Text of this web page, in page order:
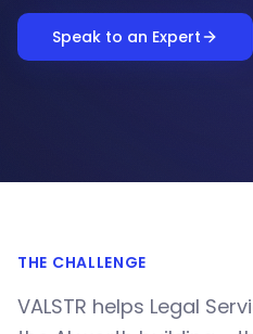
Speak to an Expert
THE CHALLENGE
VALSTR helps Legal